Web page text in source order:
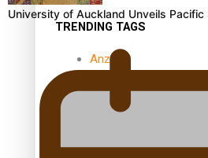
TRENDING TAGS
Anzac
ark health discovery
Auckland Arts Festival
University of Auckland Unveils